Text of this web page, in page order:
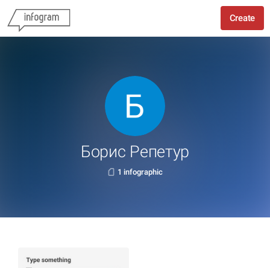
Create
Борис Репетур
1 infographic